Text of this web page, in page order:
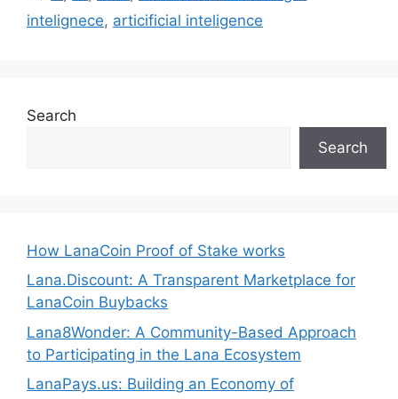
intelignece, articificial inteligence
Search
Search
How LanaCoin Proof of Stake works
Lana.Discount: A Transparent Marketplace for
LanaCoin Buybacks
Lana8Wonder: A Community-Based Approach
to Participating in the Lana Ecosystem
LanaPays.us: Building an Economy of